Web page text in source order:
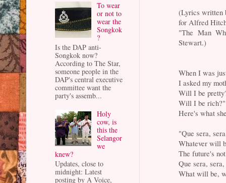
(Lyrics written
for Alfred
"The Man
Stewart.)
When I was
I asked my
Will I be
Will I be rich?"
Here's what
"Que sera,
Whatever will
The future's
Que sera, sera,
What will be,
To wear
or not to
wear the
Songkok
?
Is the DAP anti-
Songkok now?
According to The Star,
someone people in the
DAP's central executive
committee want the
party's assemb...
Holy
cow, is
this the
Selangor
we
knew?
Updates, close to
midnight: Latest
posting by A Voice,